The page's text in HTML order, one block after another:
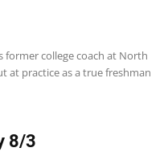
former college coach at North
at practice as a true freshman
8/3